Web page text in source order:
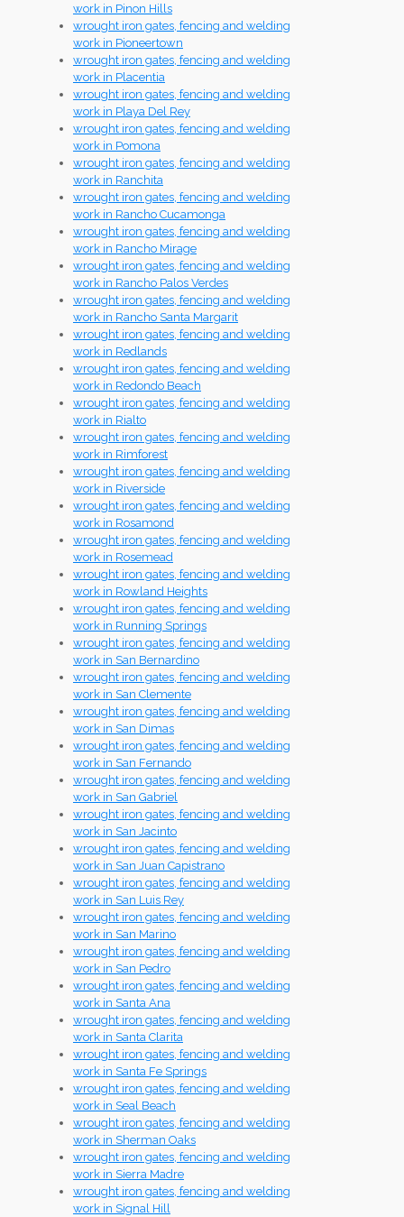
work in Pinon Hills
wrought iron gates, fencing and welding
work in Pioneertown
wrought iron gates, fencing and welding
work in Placentia
wrought iron gates, fencing and welding
work in Playa Del Rey
wrought iron gates, fencing and welding
work in Pomona
wrought iron gates, fencing and welding
work in Ranchita
wrought iron gates, fencing and welding
work in Rancho Cucamonga
wrought iron gates, fencing and welding
work in Rancho Mirage
wrought iron gates, fencing and welding
work in Rancho Palos Verdes
wrought iron gates, fencing and welding
work in Rancho Santa Margarit
wrought iron gates, fencing and welding
work in Redlands
wrought iron gates, fencing and welding
work in Redondo Beach
wrought iron gates, fencing and welding
work in Rialto
wrought iron gates, fencing and welding
work in Rimforest
wrought iron gates, fencing and welding
work in Riverside
wrought iron gates, fencing and welding
work in Rosamond
wrought iron gates, fencing and welding
work in Rosemead
wrought iron gates, fencing and welding
work in Rowland Heights
wrought iron gates, fencing and welding
work in Running Springs
wrought iron gates, fencing and welding
work in San Bernardino
wrought iron gates, fencing and welding
work in San Clemente
wrought iron gates, fencing and welding
work in San Dimas
wrought iron gates, fencing and welding
work in San Fernando
wrought iron gates, fencing and welding
work in San Gabriel
wrought iron gates, fencing and welding
work in San Jacinto
wrought iron gates, fencing and welding
work in San Juan Capistrano
wrought iron gates, fencing and welding
work in San Luis Rey
wrought iron gates, fencing and welding
work in San Marino
wrought iron gates, fencing and welding
work in San Pedro
wrought iron gates, fencing and welding
work in Santa Ana
wrought iron gates, fencing and welding
work in Santa Clarita
wrought iron gates, fencing and welding
work in Santa Fe Springs
wrought iron gates, fencing and welding
work in Seal Beach
wrought iron gates, fencing and welding
work in Sherman Oaks
wrought iron gates, fencing and welding
work in Sierra Madre
wrought iron gates, fencing and welding
work in Signal Hill